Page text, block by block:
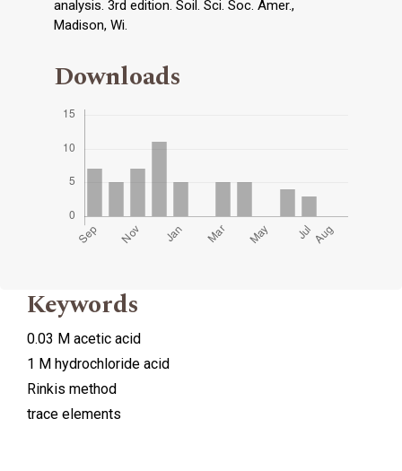
analysis. 3rd edition. Soil. Sci. Soc. Amer.,
Madison, Wi.
Downloads
Keywords
0.03 M acetic acid
1 M hydrochloride acid
Rinkis method
trace elements